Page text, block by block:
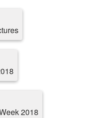
2018